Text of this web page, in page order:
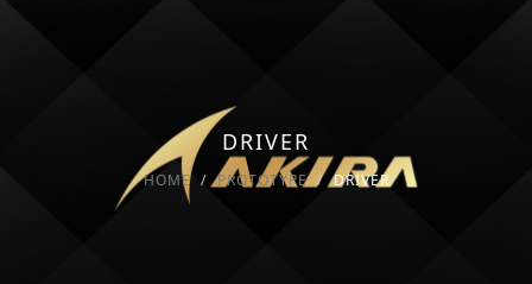
DRIVER
HOME PROTOTYPE DRIVER